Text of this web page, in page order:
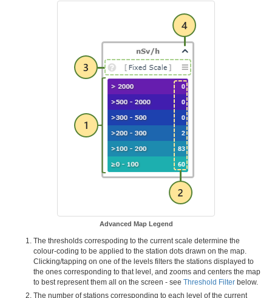
Advanced Map Legend
The thresholds correspoding to the current scale determine the
colour-coding to be applied to the station dots drawn on the map.
Clicking/tapping on one of the levels filters the stations displayed to
the ones corresponding to that level, and zooms and centers the map
to best represent them all on the screen - see Threshold Filter below.
The number of stations corresponding to each level of the current